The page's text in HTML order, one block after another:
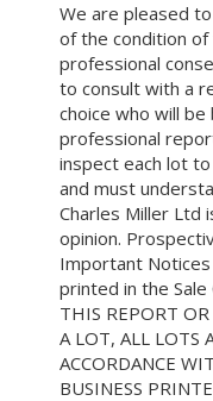
We are pleased
of the condition
professional
to consult with a
choice who will
professional
inspect each lot
and must
Charles Miller Ltd
opinion.
Important
printed in the Sale
THIS REPORT OR
A LOT, ALL LOTS
ACCORDANCE
BUSINESS